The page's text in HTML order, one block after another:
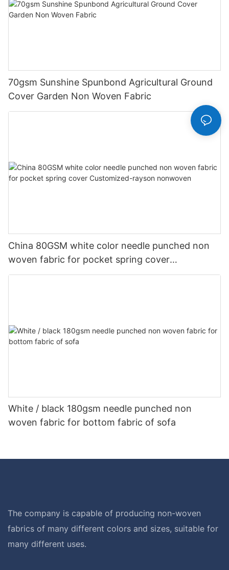
70gsm Sunshine Spunbond Agricultural Ground
Cover Garden Non Woven Fabric
China 80GSM white color needle punched non
woven fabric for pocket spring cover
Customized-rayson nonwoven
White / black 180gsm needle punched non
woven fabric for bottom fabric of sofa
The company is capable of producing non-woven
fabrics of many different colors and sizes, suitable for
many different uses.